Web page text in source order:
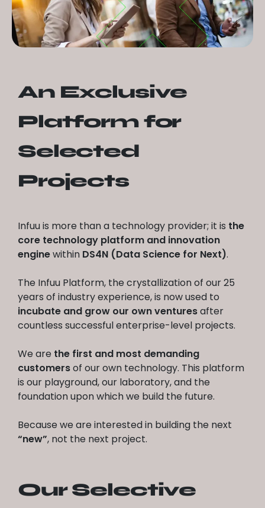
An Exclusive
Platform for
Selected
Projects
Infuu is more than a technology provider; it is the
core technology platform and innovation
enginewithin DS4N (Data Science for Next).
The Infuu Platform, the crystallization of our 25
years of industry experience, is now used to
incubate and grow our own venturesafter
countless successful enterprise-level projects.
We are the first and most demanding
customersof our own technology. This platform
is our playground, our laboratory, and the
foundation upon which we build the future.
Because we are interested in building the next
“new”, not the next project.
Our Selective